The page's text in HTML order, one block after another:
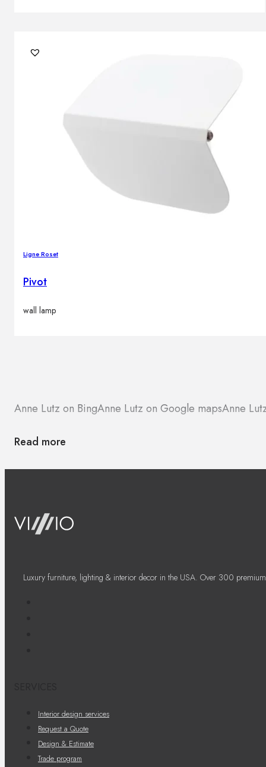
Ligne Roset
Pivot
wall lamp
Anne Lutz on BingAnne Lutz on Google mapsAnne
Read more
Luxury furniture, lighting & interior decor in the USA. Over 300
Interior design services
Request a Quote
Design & Estimate
Trade program